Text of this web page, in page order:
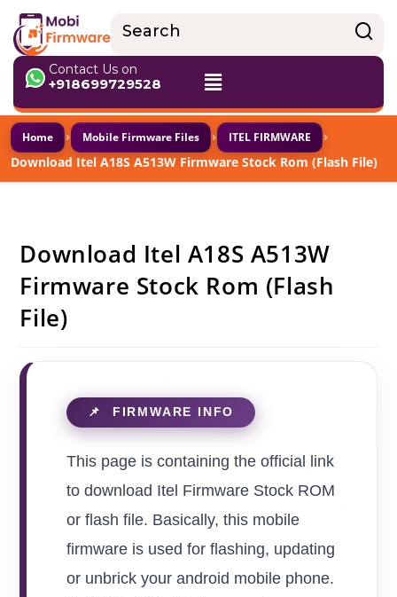
Contact Us on
+918699729528
Home › Mobile Firmware Files › ITEL FIRMWARE ›
Download Itel A18S A513W Firmware Stock Rom (Flash File)
Download Itel A18S A513W
Firmware Stock Rom (Flash
File)
This page is containing the official link
to download Itel Firmware Stock ROM
or flash file. Basically, this mobile
firmware is used for flashing, updating
or unbrick your android mobile phone.